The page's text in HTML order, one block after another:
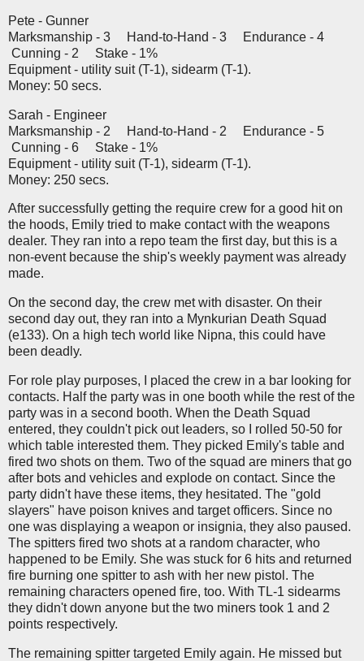
Pete - Gunner
Marksmanship - 3 Hand-to-Hand - 3 Endurance - 4
Cunning - 2 Stake - 1%
Equipment - utility suit (T-1), sidearm (T-1).
Money: 50 secs.
Sarah - Engineer
Marksmanship - 2 Hand-to-Hand - 2 Endurance - 5
Cunning - 6 Stake - 1%
Equipment - utility suit (T-1), sidearm (T-1).
Money: 250 secs.
After successfully getting the require crew for a good hit on
the hoods, Emily tried to make contact with the weapons
dealer. They ran into a repo team the first day, but this is a
non-event because the ship's weekly payment was already
made.
On the second day, the crew met with disaster. On their
second day out, they ran into a Mynkurian Death Squad
(e133). On a high tech world like Nipna, this could have
been deadly.
For role play purposes, I placed the crew in a bar looking for
contacts. Half the party was in one booth while the rest of the
party was in a second booth. When the Death Squad
entered, they couldn't pick out leaders, so I rolled 50-50 for
which table interested them. They picked Emily's table and
fired two shots on them. Two of the squad are miners that go
after bots and vehicles and explode on contact. Since the
party didn't have these items, they hesitated. The "gold
slayers" have poison knives and target officers. Since no
one was displaying a weapon or insignia, they also paused.
The spitters fired two shots at a random character, who
happened to be Emily. She was stuck for 6 hits and returned
fire burning one spitter to ash with her new pistol. The
remaining characters opened fire, too. With TL-1 sidearms
they didn't down anyone but the two miners took 1 and 2
points respectively.
The remaining spitter targeted Emily again. He missed but